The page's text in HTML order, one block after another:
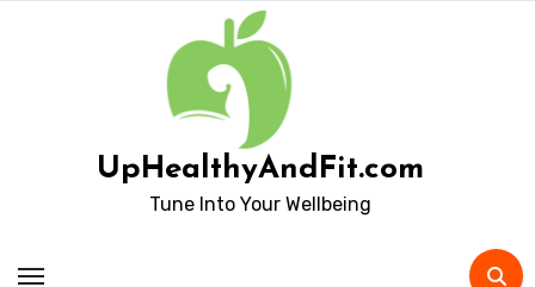
UpHealthyAndFit.com
Tune Into Your Wellbeing